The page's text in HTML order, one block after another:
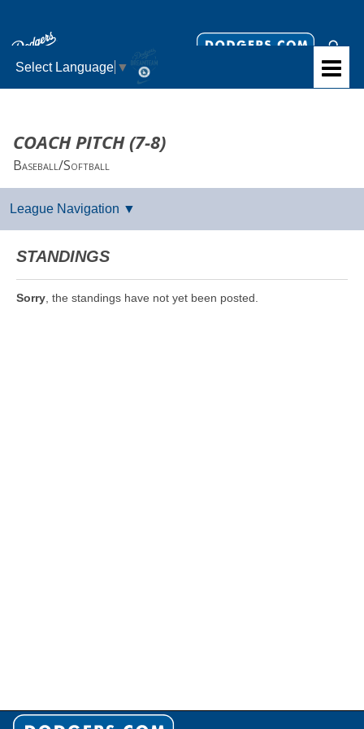
Select Language ▼
COACH PITCH (7-8)
Baseball/Softball
STANDINGS
Sorry , the standings have not yet been posted.